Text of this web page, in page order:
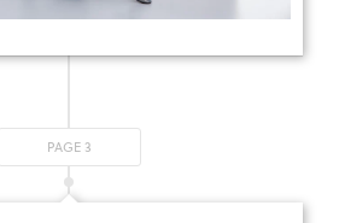
PAGE 3